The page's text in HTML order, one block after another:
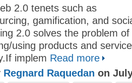
2.0 tenets such as
gamification, and
2.0 solves the problem
using products and
implem Read more
Regnard Raquedan on